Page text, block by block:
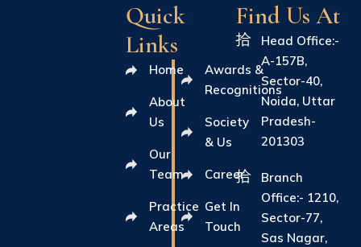
Quick
Links
Home
About
Us
Our
Team
Practice
Areas
Awards &
Recognitions
Society
& Us
Career
Get In
Touch
Find Us At
Head Office:-
A-157B,
Sector-40,
Noida, Uttar
Pradesh-
201303
Branch
Office:- 1210,
Sector-77,
Sas Nagar,